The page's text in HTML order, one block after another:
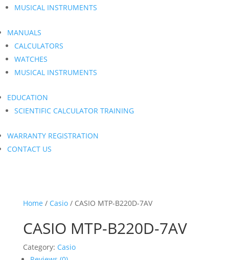
MUSICAL INSTRUMENTS
MANUALS
CALCULATORS
WATCHES
MUSICAL INSTRUMENTS
EDUCATION
SCIENTIFIC CALCULATOR TRAINING
WARRANTY REGISTRATION
CONTACT US
Home / Casio/ CASIO MTP-B220D-7AV
CASIO MTP-B220D-7AV
Category: Casio